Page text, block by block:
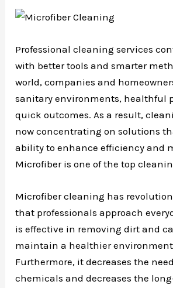
Professional cleaning services
with better tools and smarter
world, companies and
sanitary environments, healthful
quick outcomes. As a result,
now concentrating on solutions
ability to enhance efficiency and
Microfiber is one of the top
Microfiber cleaning has
that professionals approach
is effective in removing dirt and
maintain a healthier environment
Furthermore, it decreases the
chemicals and decreases the